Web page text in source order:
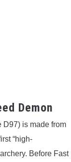
Demon
D97) is made from
“high-
Before Fast